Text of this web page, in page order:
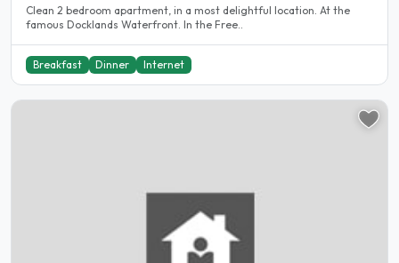
Clean 2 bedroom apartment, in a most delightful location. At the
famous Docklands Waterfront. In the Free..
Breakfast Dinner Internet